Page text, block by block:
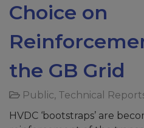
Choice on
the GB Grid
Public, Technical
HVDC ‘bootstraps’ are